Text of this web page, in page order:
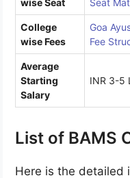
wise Seat
Seat
College
wise Fees
Goa
Fee
Average
Starting
Salary
INR 3-5
List of BAMS
Here is the detailed